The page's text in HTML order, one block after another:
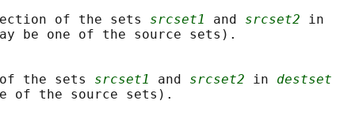
of the sets
srcset1 and srcset2 in
be one of the source sets).
the sets
srcset1 and srcset2 in destset
of the source sets).